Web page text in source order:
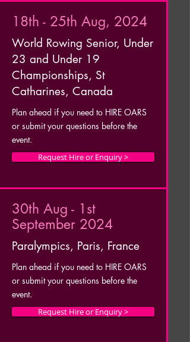
18th - 25th Aug, 2024
World Rowing Senior, Under
23 and Under 19
Championships, St
Catharines, Canada
Plan ahead if you need to HIRE OARS
or submit your questions before the
event.
Request Hire or Enquiry >
30th Aug - 1st
September 2024
Paralympics, Paris, France
Plan ahead if you need to HIRE OARS
or submit your questions before the
event.
Request Hire or Enquiry >